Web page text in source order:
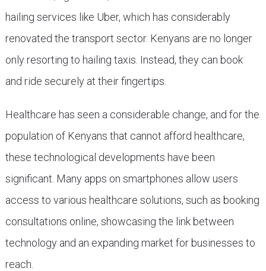
hailing services like Uber, which has considerably
renovated the transport sector. Kenyans are no longer
only resorting to hailing taxis. Instead, they can book
and ride securely at their fingertips.
Healthcare has seen a considerable change, and for the
population of Kenyans that cannot afford healthcare,
these technological developments have been
significant. Many apps on smartphones allow users
access to various healthcare solutions, such as booking
consultations online, showcasing the link between
technology and an expanding market for businesses to
reach.